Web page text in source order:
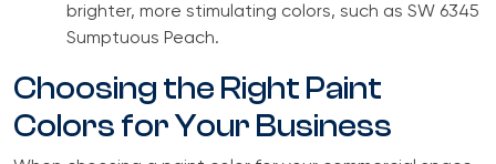
brighter, more stimulating colors, such as SW 6345
Sumptuous Peach.
Choosing the Right Paint
Colors for Your Business